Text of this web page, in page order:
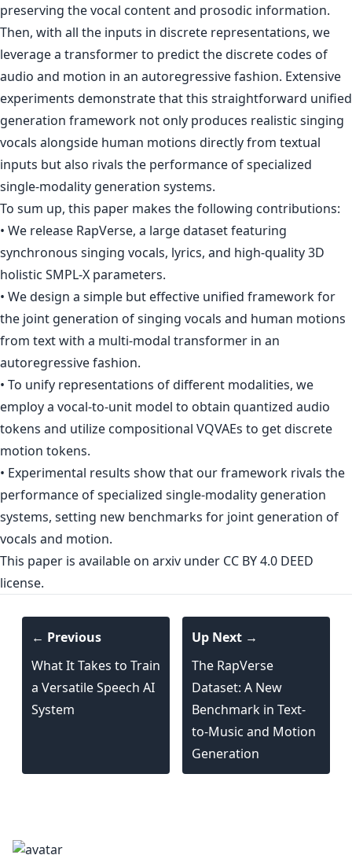
preserving the vocal content and prosodic information.
Then, with all the inputs in discrete representations, we
leverage a transformer to predict the discrete codes of
audio and motion in an autoregressive fashion. Extensive
experiments demonstrate that this straightforward unified
generation framework not only produces realistic singing
vocals alongside human motions directly from textual
inputs but also rivals the performance of specialized
single-modality generation systems.
To sum up, this paper makes the following contributions:
• We release RapVerse, a large dataset featuring
synchronous singing vocals, lyrics, and high-quality 3D
holistic SMPL-X parameters.
• We design a simple but effective unified framework for
the joint generation of singing vocals and human motions
from text with a multi-modal transformer in an
autoregressive fashion.
• To unify representations of different modalities, we
employ a vocal-to-unit model to obtain quantized audio
tokens and utilize compositional VQVAEs to get discrete
motion tokens.
• Experimental results show that our framework rivals the
performance of specialized single-modality generation
systems, setting new benchmarks for joint generation of
vocals and motion.
This paper is available on arxiv under CC BY 4.0 DEED
license.
← Previous
What It Takes to Train
a Versatile Speech AI
System
Up Next →
The RapVerse
Dataset: A New
Benchmark in Text-
to-Music and Motion
Generation